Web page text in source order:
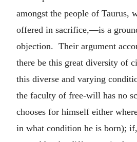
amongst the people of Taurus,
offered in sacrifice,—is a
objection. Their argument
there be this great diversity of
this diverse and varying
the faculty of free-will has no
chooses for himself either
in what condition he is born);